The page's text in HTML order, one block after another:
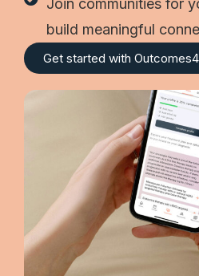
Join communities for
build meaningful
Get started with